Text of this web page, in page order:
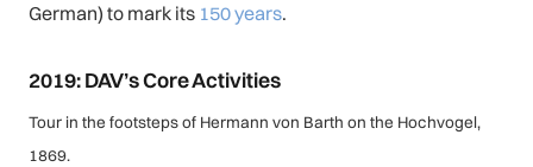
German) to mark its 150 years.
2019: DAV’s Core Activities
Tour in the footsteps of Hermann von Barth on the Hochvogel,
1869.